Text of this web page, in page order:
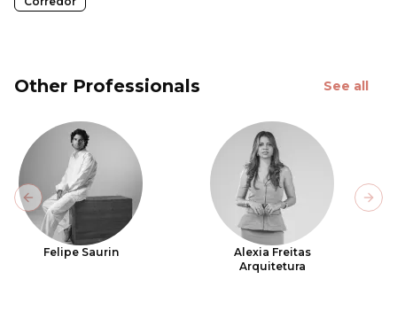
Other Professionals See all
Felipe Saurin
Alexia Freitas
Arquitetura
Previous slide